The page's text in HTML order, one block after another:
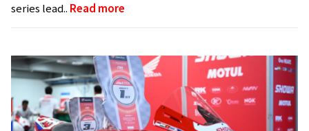
series lead.. Read more